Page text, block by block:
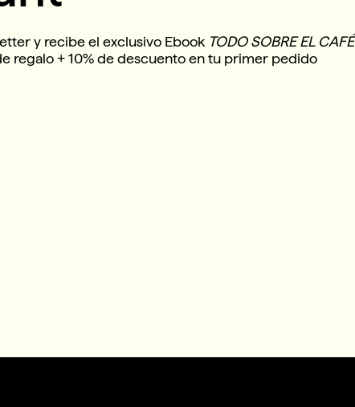
y recibe el exclusivo Ebook TODO SOBRE EL CAFÉ
regalo + 10% de descuento en tu primer pedido